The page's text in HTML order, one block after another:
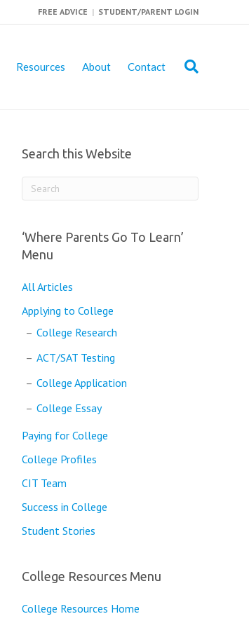
FREE ADVICE | STUDENT/PARENT LOGIN
Resources About Contact
Search this Website
‘Where Parents Go To Learn’
Menu
All Articles
Applying to College
College Research
ACT/SAT Testing
College Application
College Essay
Paying for College
College Profiles
CIT Team
Success in College
Student Stories
College Resources Menu
College Resources Home